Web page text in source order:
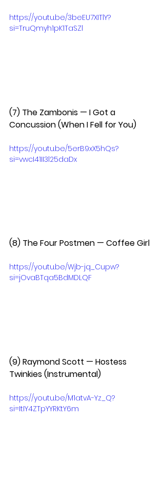
https://youtu.be/3beEU7XITlY?
si=TruQmyh1pK1TaSZl
(7) The Zambonis — I Got a
Concussion (When I Fell for You)
https://youtu.be/5erB9xX5hQs?
si=vwcI41II3l25daDx
(8) The Four Postmen — Coffee Girl
https://youtu.be/Wjb-jq_Cupw?
si=jOvaBTqa5BdMDLQF
(9) Raymond Scott — Hostess
Twinkies (Instrumental)
https://youtu.be/M1atvA-Yz_Q?
si=ItIY4ZTpYYRKtY6m